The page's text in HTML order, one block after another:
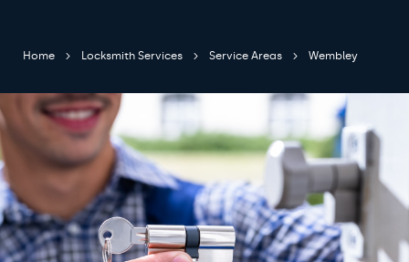
Home Locksmith Services Service Areas Wembley